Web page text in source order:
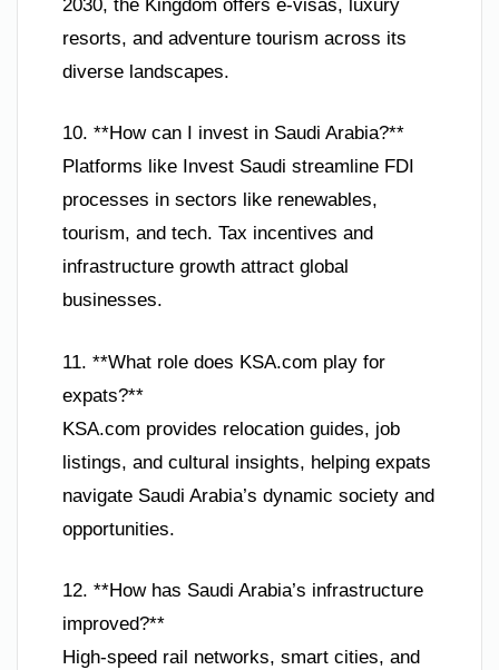
2030, the Kingdom offers e-visas, luxury
resorts, and adventure tourism across its
diverse landscapes.
10. **How can I invest in Saudi Arabia?**
Platforms like Invest Saudi streamline FDI
processes in sectors like renewables,
tourism, and tech. Tax incentives and
infrastructure growth attract global
businesses.
11. **What role does KSA.com play for
expats?**
KSA.com provides relocation guides, job
listings, and cultural insights, helping expats
navigate Saudi Arabia’s dynamic society and
opportunities.
12. **How has Saudi Arabia’s infrastructure
improved?**
High-speed rail networks, smart cities, and